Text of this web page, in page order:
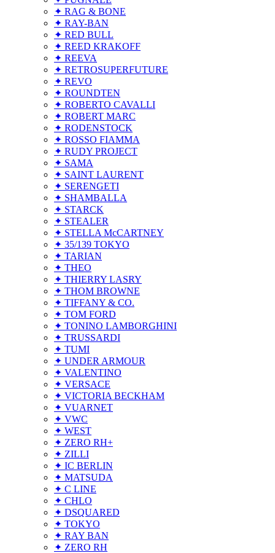
✦ RAG & BONE
✦ RAY-BAN
✦ RED BULL
✦ REED KRAKOFF
✦ REEVA
✦ RETROSUPERFUTURE
✦ REVO
✦ ROUNDTEN
✦ ROBERTO CAVALLI
✦ ROBERT MARC
✦ RODENSTOCK
✦ ROSSO FIAMMA
✦ RUDY PROJECT
✦ SAMA
✦ SAINT LAURENT
✦ SERENGETI
✦ SHAMBALLA
✦ STARCK
✦ STEALER
✦ STELLA McCARTNEY
✦ 35/139 TOKYO
✦ TARIAN
✦ THEO
✦ THIERRY LASRY
✦ THOM BROWNE
✦ TIFFANY & CO.
✦ TOM FORD
✦ TONINO LAMBORGHINI
✦ TRUSSARDI
✦ TUMI
✦ UNDER ARMOUR
✦ VALENTINO
✦ VERSACE
✦ VICTORIA BECKHAM
✦ VUARNET
✦ VWC
✦ WEST
✦ ZERO RH+
✦ ZILLI
✦ IC BERLIN
✦ MATSUDA
✦ C LINE
✦ CHLO
✦ DSQUARED
✦ TOKYO
✦ RAY BAN
✦ ZERO RH